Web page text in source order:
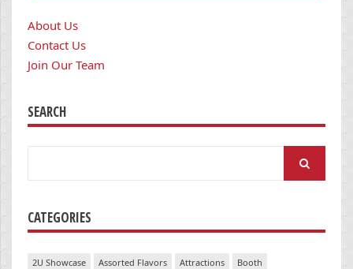
About Us
Contact Us
Join Our Team
SEARCH
CATEGORIES
2U Showcase Assorted Flavors Attractions
Booth